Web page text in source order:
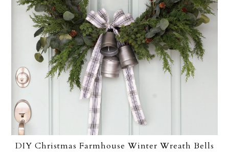
DIY Christmas Farmhouse Winter Wreath Bells